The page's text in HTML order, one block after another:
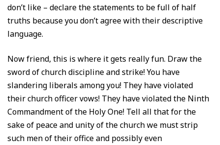
don’t like – declare the statements to be full of half
truths because you don’t agree with their descriptive
language.
Now friend, this is where it gets really fun. Draw the
sword of church discipline and strike! You have
slandering liberals among you! They have violated
their church officer vows! They have violated the Ninth
Commandment of the Holy One! Tell all that for the
sake of peace and unity of the church we must strip
such men of their office and possibly even